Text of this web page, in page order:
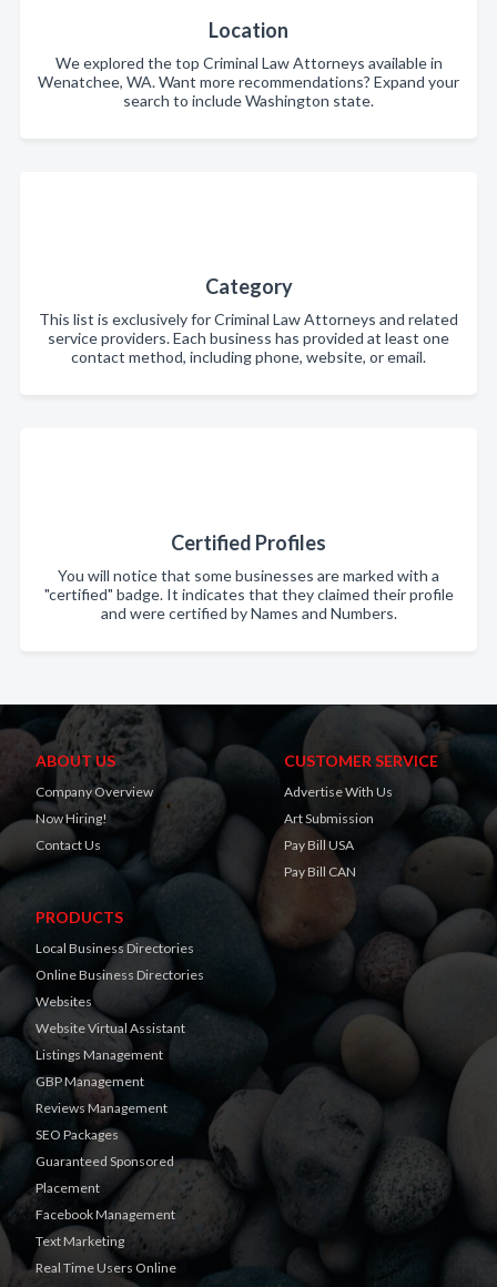
Location
We explored the top Criminal Law Attorneys available in
Wenatchee, WA. Want more recommendations? Expand your
search to include Washington state.
Category
This list is exclusively for Criminal Law Attorneys and related
service providers. Each business has provided at least one
contact method, including phone, website, or email.
Certified Profiles
You will notice that some businesses are marked with a
"certified" badge. It indicates that they claimed their profile
and were certified by Names and Numbers.
ABOUT US
Company Overview
Now Hiring!
Contact Us
CUSTOMER SERVICE
Advertise With Us
Art Submission
Pay Bill USA
Pay Bill CAN
PRODUCTS
Local Business Directories
Online Business Directories
Websites
Website Virtual Assistant
Listings Management
GBP Management
Reviews Management
SEO Packages
Guaranteed Sponsored
Placement
Facebook Management
Text Marketing
Real Time Users Online